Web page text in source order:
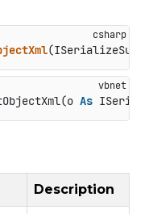
(
As
Description